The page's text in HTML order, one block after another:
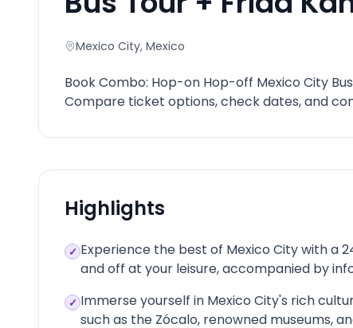
Mexico City, Mexico
Book Combo: Hop-on Hop-off Mexico City
Compare ticket options, check dates, and
Highlights
✓ Experience the best of Mexico City with a
and off at your leisure, accompanied by
✓ Immerse yourself in Mexico City's rich
such as the Zócalo, renowned museums,